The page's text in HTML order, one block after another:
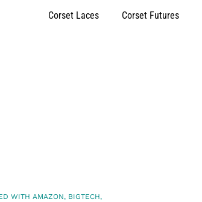
Corset Laces Corset Futures
WITH AMAZON, BIGTECH,